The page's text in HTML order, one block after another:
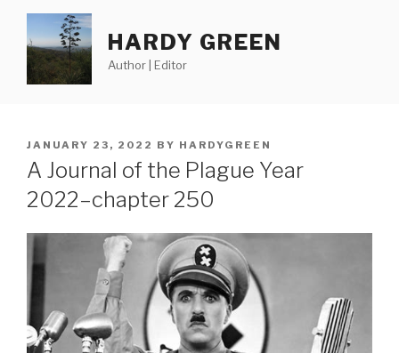
content
HARDY GREEN
Author | Editor
POSTED
ON
JANUARY 23, 2022 BY HARDYGREEN
A Journal of the Plague Year
2022–chapter 250